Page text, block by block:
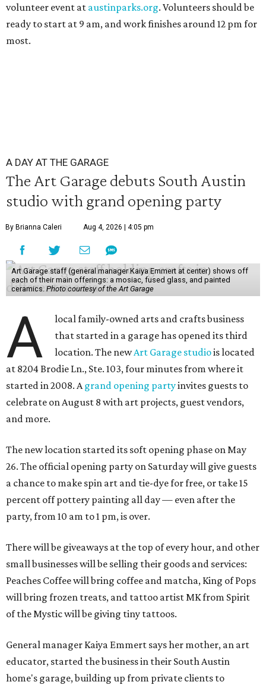
volunteer event at austinparks.org. Volunteers should be
ready to start at 9 am, and work finishes around 12 pm for
most.
A DAY AT THE GARAGE
The Art Garage debuts South Austin
studio with grand opening party
By Brianna Caleri Aug 4, 2026 | 4:05 pm
Art Garage staff (general manager Kaiya Emmert at center) shows off
each of their main offerings: a mosiac, fused glass, and painted
ceramics. Photo courtesy of the Art Garage
A
local family-owned arts and crafts business
that started in a garage has opened its third
location. The newArt Garage studiois located
at 8204 Brodie Ln., Ste. 103, four minutes from where it
started in 2008. Agrand opening partyinvites guests to
celebrate on August 8 with art projects, guest vendors,
and more.
The new location started its soft opening phase on May
26. The official opening party on Saturday will give guests
a chance to make spin art and tie-dye for free, or take 15
percent off pottery painting all day — even after the
party, from 10 am to 1 pm, is over.
There will be giveaways at the top of every hour, and other
small businesses will be selling their goods and services:
Peaches Coffee will bring coffee and matcha, King of Pops
will bring frozen treats, and tattoo artist MK from Spirit
of the Mystic will be giving tiny tattoos.
General manager Kaiya Emmert says her mother, an art
educator, started the business in their South Austin
home's garage, building up from private clients to